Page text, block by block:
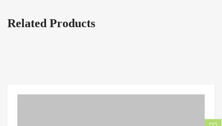
Related Products